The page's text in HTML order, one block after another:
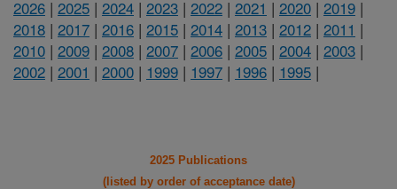
2026 | 2025 | 2024 | 2023 | 2022 | 2021 | 2020 | 2019 |
2018 | 2017 | 2016 | 2015 | 2014 | 2013 | 2012 | 2011 |
2010 | 2009 | 2008 | 2007 | 2006 | 2005 | 2004 | 2003 |
2002 | 2001 | 2000 | 1999 | 1997 | 1996 | 1995 |
2025 Publications
(listed by order of acceptance date)